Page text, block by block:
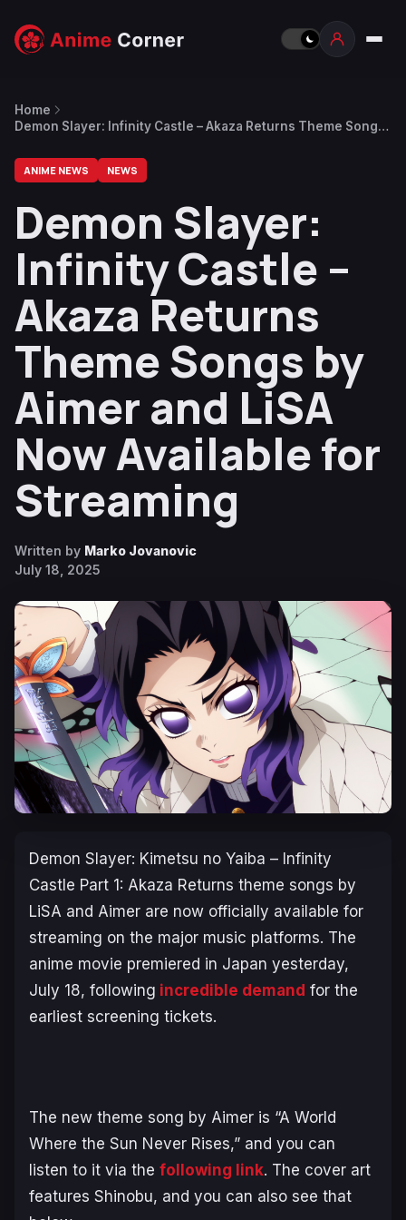
Home
Demon Slayer: Infinity Castle – Akaza Returns Theme Songs
ANIME NEWS NEWS
Demon Slayer:
Infinity Castle –
Akaza Returns
Theme Songs by
Aimer and LiSA
Now Available for
Streaming
Written by Marko Jovanovic
July 18, 2025
Demon Slayer: Kimetsu no Yaiba – Infinity
Castle Part 1: Akaza Returns theme songs by
LiSA and Aimer are now officially available for
streaming on the major music platforms. The
anime movie premiered in Japan yesterday,
July 18, following incredible demand for the
earliest screening tickets.
The new theme song by Aimer is “A World
Where the Sun Never Rises,” and you can
listen to it via the following link. The cover art
features Shinobu, and you can also see that